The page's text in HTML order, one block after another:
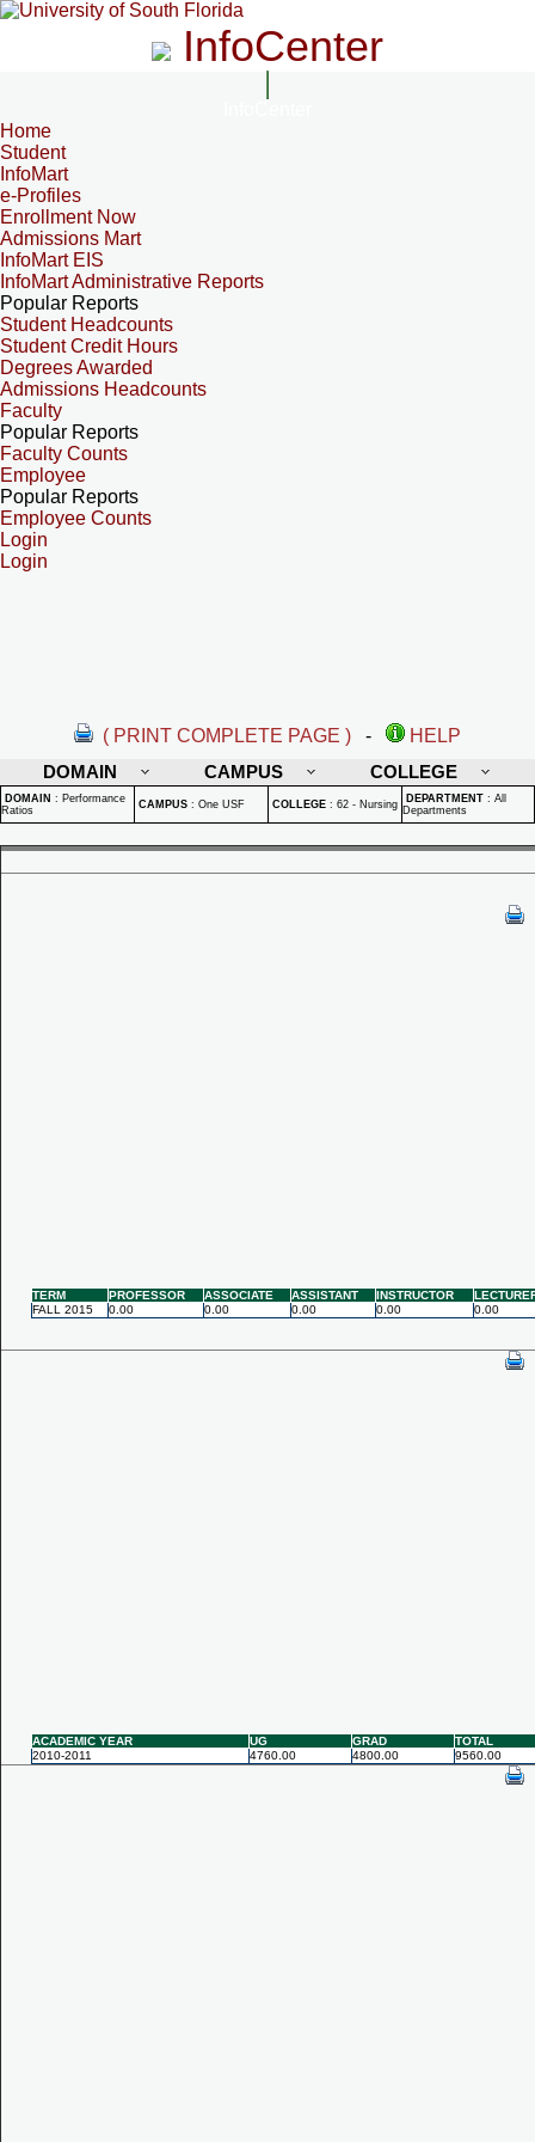
InfoCenter
Home
Student
InfoMart
e-Profiles
Enrollment Now
Admissions Mart
InfoMart EIS
InfoMart Administrative Reports
Popular Reports
Student Headcounts
Student Credit Hours
Degrees Awarded
Admissions Headcounts
Faculty
Popular Reports
Faculty Counts
Employee
Popular Reports
Employee Counts
Login
Login
( PRINT COMPLETE PAGE ) -
HELP
DOMAIN
CAMPUS COLLEGE
DOMAIN : Performance
Ratios
CAMPUS : One USF COLLEGE : 62 - Nursing DEPARTMENT : All
Departments
TERM PROFESSOR ASSOCIATE ASSISTANT INSTRUCTOR
FALL 2015
0.00 0.00 0.00 0.00 0.00
ACADEMIC YEAR UG GRAD
TOTAL
2010-2011
4760.00 4800.00 9560.00